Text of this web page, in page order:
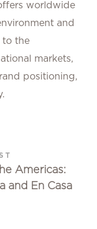
worldwide
and
to the
markets,
positioning,
Americas:
and En Casa